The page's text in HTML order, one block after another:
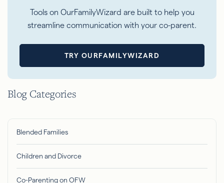
Tools on OurFamilyWizard are built to help you
streamline communication with your co-parent.
TRY OURFAMILYWIZARD
Blog Categories
Blended Families
Children and Divorce
Co-Parenting on OFW